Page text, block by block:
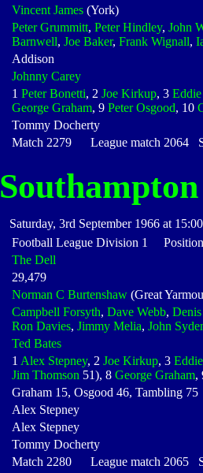
Vincent James (York)
Peter Grummitt, Peter Hindley, John
Barnwell, Joe Baker, Frank Wignall,
Addison
Johnny Carey
1 Peter Bonetti, 2 Joe Kirkup, 3
George Graham, 9 Peter Osgood, 10
Tommy Docherty
Match 2279 League match 2064
Southampton
Saturday, 3rd September 1966 at 15:00
Football League Division 1
The Dell
29,479
Norman C Burtenshaw (Great
Campbell Forsyth, Dave Webb,
Ron Davies, Jimmy Melia, John
Ted Bates
1 Alex Stepney, 2 Joe Kirkup, 3
Jim Thomson 51), 8 George Graham,
Graham 15, Osgood 46, Tambling 75
Alex Stepney
Alex Stepney
Tommy Docherty
Match 2280 League match 2065